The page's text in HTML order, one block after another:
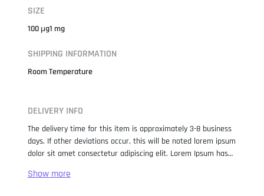
SIZE
100 μg1 mg
SHIPPING INFORMATION
Room Temperature
DELIVERY INFO
The delivery time for this item is approximately 3-8 business
days. If other deviations occur, this will be noted lorem ipsum
dolor sit amet consectetur adipiscing elit. Lorem Ipsum has
when an unknown printer took a galley of type and